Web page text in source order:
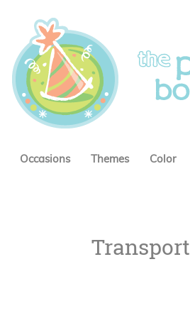
Occasions Themes Color
Transport